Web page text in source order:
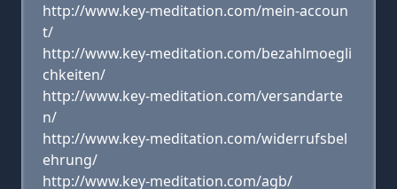
http://www.key-meditation.com/mein-accoun
t/
http://www.key-meditation.com/bezahlmoegli
chkeiten/
http://www.key-meditation.com/versandarte
n/
http://www.key-meditation.com/widerrufsbel
ehrung/
http://www.key-meditation.com/agb/